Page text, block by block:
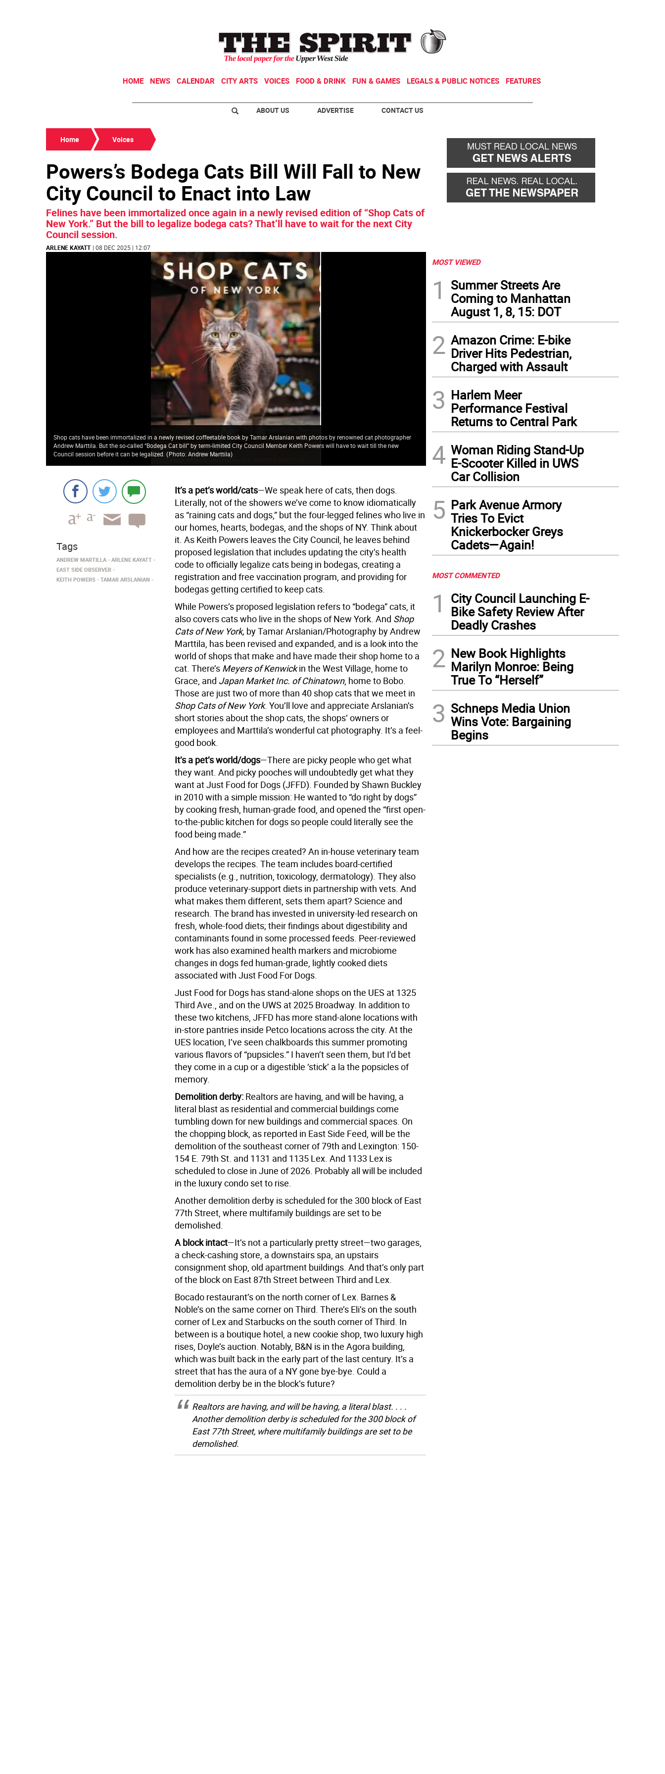
HOME NEWS CALENDAR CITY ARTS VOICES FOOD & DRINK FUN & GAMES LEGALS & PUBLIC NOTICES FEATURES
ABOUT US ADVERTISE CONTACT US
Home Voices
Powers’s Bodega Cats Bill Will Fall to New
City Council to Enact into Law
Felines have been immortalized once again in a newly revised edition of “Shop Cats of
New York.” But the bill to legalize bodega cats? That’ll have to wait for the next City
Council session.
ARLENE KAYATT | 08 DEC 2025 | 12:07
Shop cats have been immortalized in a newly revised coffeetable book by Tamar Arslanian with photos by renowned cat photographer
Andrew Marttila. But the so-called “Bodega Cat bill” by term-limited City Council Member Keith Powers will have to wait till the new
Council session before it can be legalized.(Photo: Andrew Marttila)
It’s a pet’s world/cats—We speak here of cats, then dogs.
Literally, not of the showers we’ve come to know idiomatically
as “raining cats and dogs,” but the four-legged felines who live in
our homes, hearts, bodegas, and the shops of NY. Think about
it. As Keith Powers leaves the City Council, he leaves behind
proposed legislation that includes updating the city’s health
code to officially legalize cats being in bodegas, creating a
registration and free vaccination program, and providing for
bodegas getting certified to keep cats.
While Powers’s proposed legislation refers to “bodega” cats, it
also covers cats who live in the shops of New York. And Shop
Cats of New York, by Tamar Arslanian/Photography by Andrew
Marttila, has been revised and expanded, and is a look into the
world of shops that make and have made their shop home to a
cat. There’s Meyers of Kenwickin the West Village, home to
Grace, and Japan Market Inc. of Chinatown, home to Bobo.
Those are just two of more than 40 shop cats that we meet in
Shop Cats of New York. You’ll love and appreciate Arslanian’s
short stories about the shop cats, the shops’ owners or
employees and Marttila’s wonderful cat photography. It’s a feel-
good book.
It’s a pet’s world/dogs—There are picky people who get what
they want. And picky pooches will undoubtedly get what they
want at Just Food for Dogs (JFFD). Founded by Shawn Buckley
in 2010 with a simple mission: He wanted to “do right by dogs”
by cooking fresh, human-grade food, and opened the “first open-
to-the-public kitchen for dogs so people could literally see the
food being made.”
And how are the recipes created? An in-house veterinary team
develops the recipes. The team includes board-certified
specialists (e.g., nutrition, toxicology, dermatology). They also
produce veterinary-support diets in partnership with vets. And
what makes them different, sets them apart? Science and
research. The brand has invested in university-led research on
fresh, whole-food diets; their findings about digestibility and
contaminants found in some processed feeds. Peer-reviewed
work has also examined health markers and microbiome
changes in dogs fed human-grade, lightly cooked diets
associated with Just Food For Dogs.
Just Food for Dogs has stand-alone shops on the UES at 1325
Third Ave., and on the UWS at 2025 Broadway. In addition to
these two kitchens, JFFD has more stand-alone locations with
in-store pantries inside Petco locations across the city. At the
UES location, I’ve seen chalkboards this summer promoting
various flavors of “pupsicles.” I haven’t seen them, but I’d bet
they come in a cup or a digestible ‘stick’ a la the popsicles of
memory.
Demolition derby: Realtors are having, and will be having, a
literal blast as residential and commercial buildings come
tumbling down for new buildings and commercial spaces. On
the chopping block, as reported in East Side Feed, will be the
demolition of the southeast corner of 79th and Lexington: 150-
154 E. 79th St. and 1131 and 1135 Lex. And 1133 Lex is
scheduled to close in June of 2026. Probably all will be included
in the luxury condo set to rise.
Another demolition derby is scheduled for the 300 block of East
77th Street, where multifamily buildings are set to be
demolished.
A block intact—It’s not a particularly pretty street—two garages,
a check-cashing store, a downstairs spa, an upstairs
consignment shop, old apartment buildings. And that’s only part
of the block on East 87th Street between Third and Lex.
Bocado restaurant’s on the north corner of Lex. Barnes &
Noble’s on the same corner on Third. There’s Eli’s on the south
corner of Lex and Starbucks on the south corner of Third. In
between is a boutique hotel, a new cookie shop, two luxury high
rises, Doyle’s auction. Notably, B&N is in the Agora building,
which was built back in the early part of the last century. It’s a
street that has the aura of a NY gone bye-bye. Could a
demolition derby be in the block’s future?
Realtors are having, and will be having, a literal blast. . . .
Another demolition derby is scheduled for the 300 block of
East 77th Street, where multifamily buildings are set to be
demolished.
Tags
ANDREW MARTILLA
ARLENE KAYATT
EAST SIDE OBSERVER
KEITH POWERS
TAMAR ARSLANIAN
MOST VIEWED
1
Summer Streets Are
Coming to Manhattan
August 1, 8, 15: DOT
2 Amazon Crime: E-bike
Driver Hits Pedestrian,
Charged with Assault
3 Harlem Meer
Performance Festival
Returns to Central Park
4 Woman Riding Stand-Up
E-Scooter Killed in UWS
Car Collision
5 Park Avenue Armory
Tries To Evict
Knickerbocker Greys
Cadets—Again!
MOST COMMENTED
1
City Council Launching E-
Bike Safety Review After
Deadly Crashes
2 New Book Highlights
Marilyn Monroe: Being
True To “Herself”
3 Schneps Media Union
Wins Vote: Bargaining
Begins